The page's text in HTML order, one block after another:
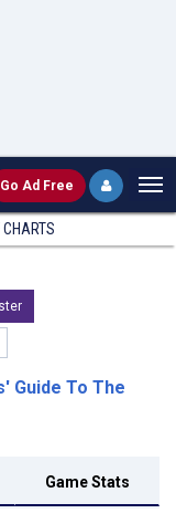
Go Ad Free
Guide To The
Game Stats